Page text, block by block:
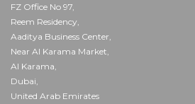
FZ Office No 97,
Reem Residency,
Aaditya Business Center,
Near Al Karama Market,
Al Karama,
Dubai,
United Arab Emirates